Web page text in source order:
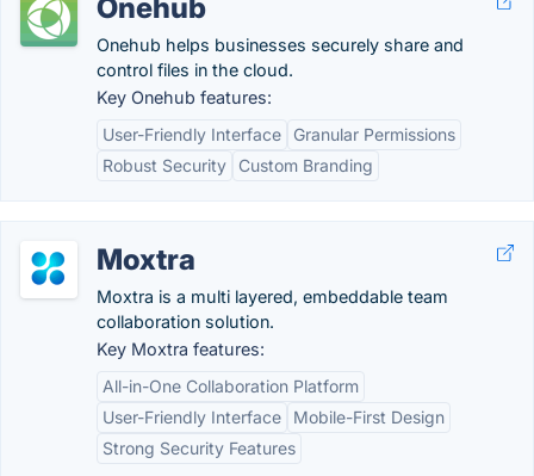
Onehub
Onehub helps businesses securely share and
control files in the cloud.
Key Onehub features:
User-Friendly Interface
Granular Permissions
Robust Security
Custom Branding
Moxtra
Moxtra is a multi layered, embeddable team
collaboration solution.
Key Moxtra features:
All-in-One Collaboration Platform
User-Friendly Interface
Mobile-First Design
Strong Security Features